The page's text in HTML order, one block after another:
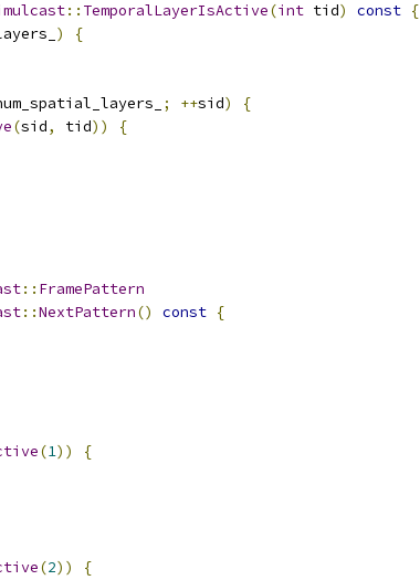
:: TemporalLayerIsActive(int tid) const {
)
{
; ++sid)
{
(sid, tid))
{
:: FramePattern
::NextPattern() const {
(1))
{
(2))
{